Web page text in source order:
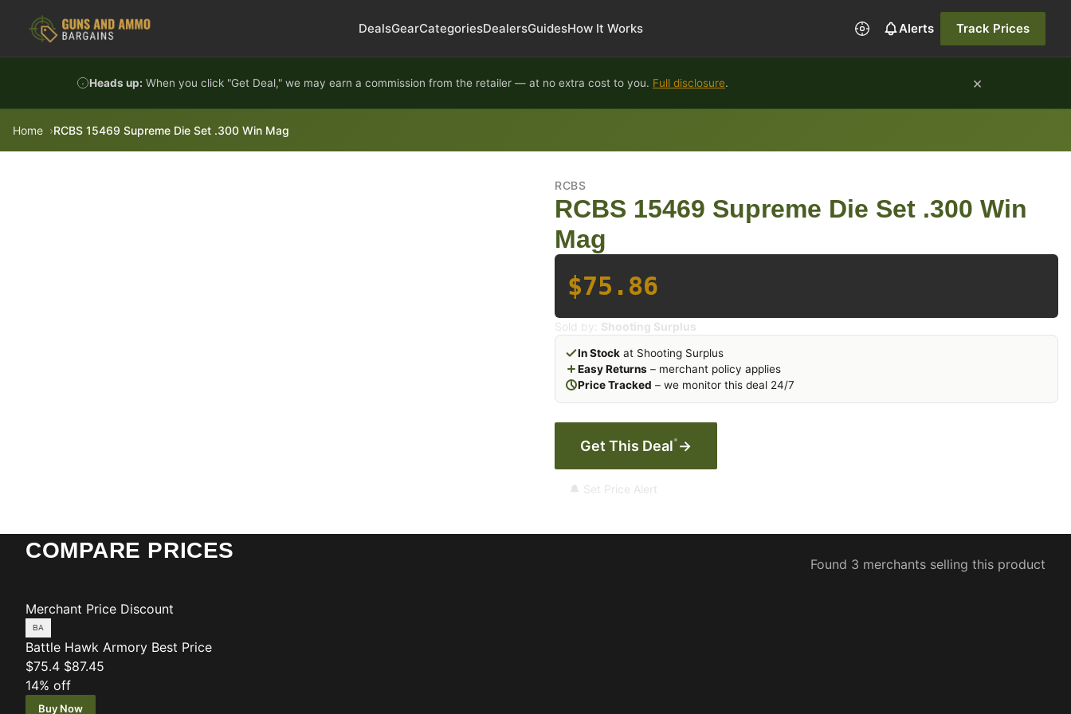
DealsGearCategoriesDealersGuidesHow It Works Alerts Track Prices
Heads up: When you click "Get Deal," we may earn a commission from the retailer — at no extra cost to you. Full disclosure. ×
Home RCBS 15469 Supreme Die Set .300 Win Mag
RCBS
RCBS 15469 Supreme Die Set .300 Win
Mag
$75.86
Sold by: Shooting Surplus
In Stock at Shooting Surplus
Easy Returns – merchant policy applies
Price Tracked – we monitor this deal 24/7
Get This Deal* →
🔔 Set Price Alert
COMPARE PRICES
Found 3 merchants selling this product
Merchant Price Discount
Battle Hawk Armory Best Price
$75.4 $87.45
14% off
Buy Now